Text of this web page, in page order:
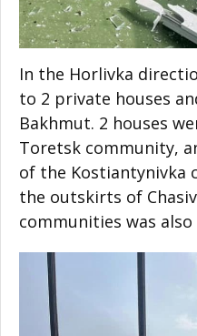
In the Horlivka
to 2 private houses
Bakhmut. 2 houses
Toretsk community,
of the Kostiantynivka
the outskirts of
communities was also